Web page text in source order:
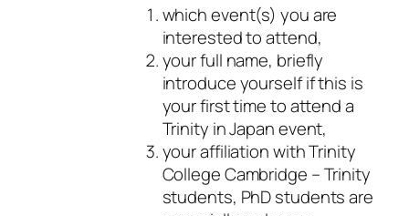
which event(s) you are
interested to attend,
your full name, briefly
introduce yourself if this is
your first time to attend a
Trinity in Japan event,
your affiliation with Trinity
College Cambridge – Trinity
students, PhD students are